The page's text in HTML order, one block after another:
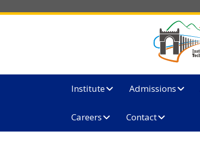
Institute Admissions
Careers Contact